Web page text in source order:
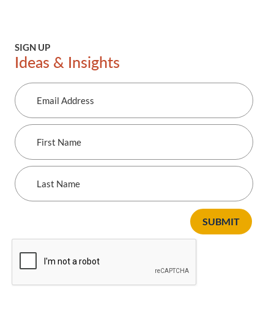
SIGN UP
Ideas & Insights
Email
Address
First
Name
Last
Name
SUBMIT